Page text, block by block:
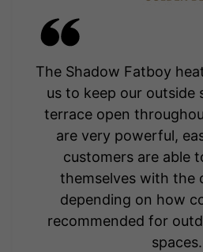
The Shadow Fatboy
us to keep our outside
terrace open
are very powerful,
customers are able
themselves with the
depending on how
recommended for
spaces.